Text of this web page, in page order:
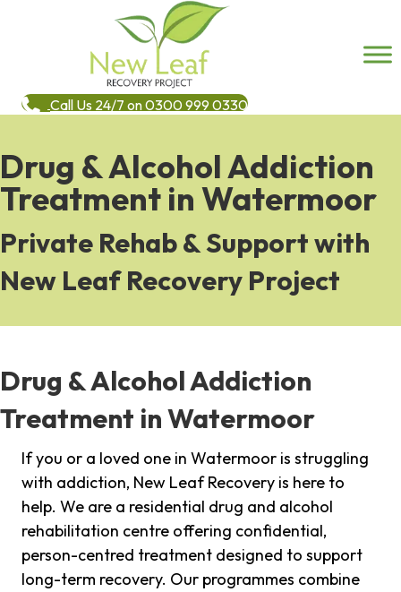
Call Us 24/7 on 0300 999 0330
Drug & Alcohol Addiction
Treatment in Watermoor
Private Rehab & Support with
New Leaf Recovery Project
Drug & Alcohol Addiction
Treatment in Watermoor
If you or a loved one in Watermoor is struggling
with addiction, New Leaf Recovery is here to
help. We are a residential drug and alcohol
rehabilitation centre offering confidential,
person-centred treatment designed to support
long-term recovery. Our programmes combine